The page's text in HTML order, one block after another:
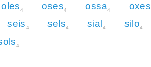
oles4 oses4 ossa4 oxes
seis4 sels4 sial 4 silo4
4